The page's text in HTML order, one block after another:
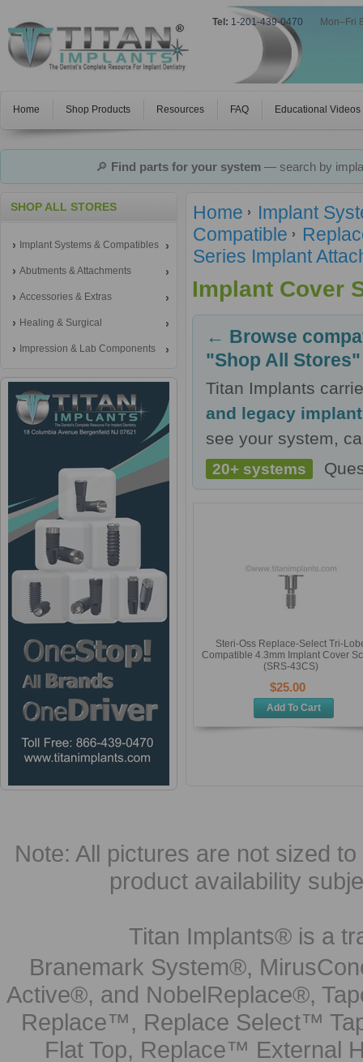
Tel: 1-201-439-0470 Mon–Fri
Home Shop Products Resources FAQ Educational Videos
🔎 Find parts for your system— search by
SHOP ALL STORES
Implant Systems & Compatibles
Abutments & Attachments
Accessories & Extras
Healing & Surgical
Impression & Lab Components
Home
Implant
Compatible
Series Implant
Implant Cover
← Browse
"Shop All Stores"
Titan Implants
and legacy
see your system,
20+ systems
Steri-Oss Replace-Select Tri-
Compatible 4.3mm Implant Cover
(SRS-43CS)
$25.00
Add To Cart
Note: All pictures are not sized
product availability
Titan Implants® is a
Branemark System®,
Active®, and NobelReplace®,
Replace™, Replace Select™
Flat Top, Replace™ External